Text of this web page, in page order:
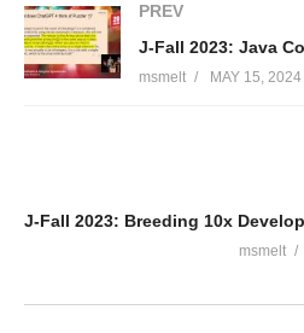
PREV
msmelt MAY 15, 2024
msmelt